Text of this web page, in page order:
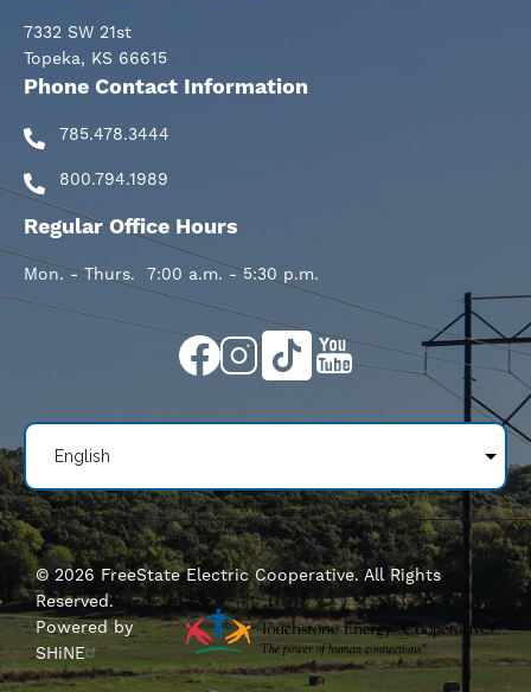
7332 SW 21st
Topeka, KS 66615
Phone Contact Information
785.478.3444
800.794.1989
Regular Office Hours
Mon. - Thurs. 7:00 a.m. - 5:30 p.m.
ImageImage
Image
Image
©2026 FreeState Electric Cooperative. All Rights
Reserved.
Powered by
SHiNE